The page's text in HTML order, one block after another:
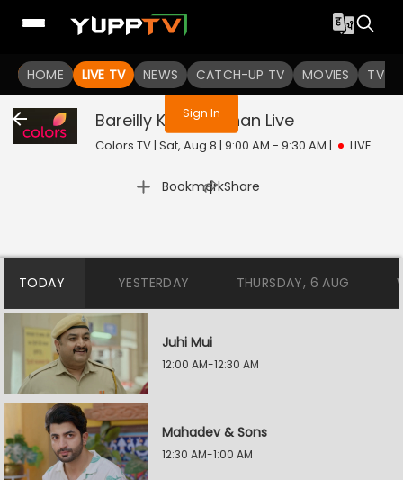
HOME LIVE TV NEWS CATCH-UP TV MOVIES TV
You are not logged in
Sign In
Bareilly Ke Bachchan Live
Colors TV | Sat, Aug 8 | 9:00 AM - 9:30 AM | LIVE
Bookmark
| Share
TODAY YESTERDAY THURSDAY, 6 AUG
Juhi Mui
12:00 AM-12:30 AM
Mahadev & Sons
12:30 AM-1:00 AM